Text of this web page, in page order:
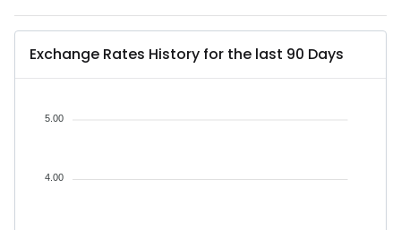
Exchange Rates History for the last 90 Days
5.00
4.00